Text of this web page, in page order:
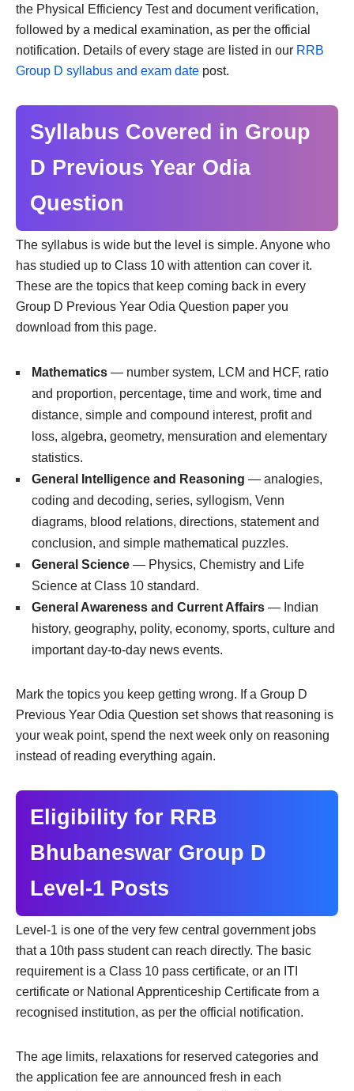
the Physical Efficiency Test and document verification,
followed by a medical examination, as per the official
notification. Details of every stage are listed in our RRB
Group D syllabus and exam date post.
Syllabus Covered in Group
D Previous Year Odia
Question
The syllabus is wide but the level is simple. Anyone who
has studied up to Class 10 with attention can cover it.
These are the topics that keep coming back in every
Group D Previous Year Odia Question paper you
download from this page.
Mathematics — number system, LCM and HCF, ratio
and proportion, percentage, time and work, time and
distance, simple and compound interest, profit and
loss, algebra, geometry, mensuration and elementary
statistics.
General Intelligence and Reasoning — analogies,
coding and decoding, series, syllogism, Venn
diagrams, blood relations, directions, statement and
conclusion, and simple mathematical puzzles.
General Science — Physics, Chemistry and Life
Science at Class 10 standard.
General Awareness and Current Affairs — Indian
history, geography, polity, economy, sports, culture and
important day-to-day news events.
Mark the topics you keep getting wrong. If a Group D
Previous Year Odia Question set shows that reasoning is
your weak point, spend the next week only on reasoning
instead of reading everything again.
Eligibility for RRB
Bhubaneswar Group D
Level-1 Posts
Level-1 is one of the very few central government jobs
that a 10th pass student can reach directly. The basic
requirement is a Class 10 pass certificate, or an ITI
certificate or National Apprenticeship Certificate from a
recognised institution, as per the official notification.
The age limits, relaxations for reserved categories and
the application fee are announced fresh in each